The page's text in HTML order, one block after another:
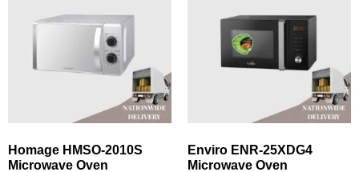
Homage HMSO-2010S
Microwave Oven
Enviro ENR-25XDG4
Microwave Oven